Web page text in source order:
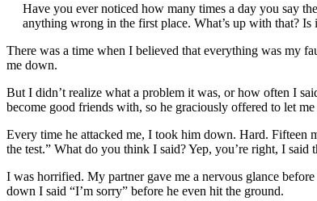
Have you ever noticed how many times a day you say
anything wrong in the first place. What’s up with that?
There was a time when I believed that everything was my
me down.
But I didn’t realize what a problem it was, or how often I
become good friends with, so he graciously offered to let
Every time he attacked me, I took him down. Hard. Fifteen
the test.” What do you think I said? Yep, you’re right, I said
I was horrified. My partner gave me a nervous glance
down I said “I’m sorry” before he even hit the ground.